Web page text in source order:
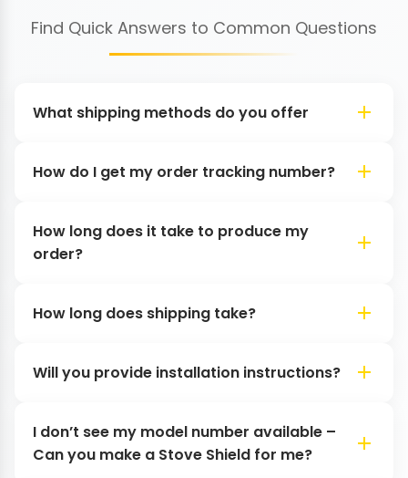
Find Quick Answers to Common Questions
What shipping methods do you offer
How do I get my order tracking number?
How long does it take to produce my
order?
How long does shipping take?
Will you provide installation instructions?
I don’t see my model number available –
Can you make a Stove Shield for me?